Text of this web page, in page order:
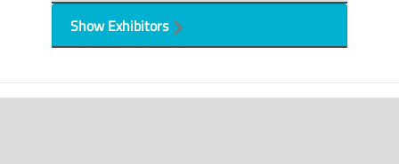
Show Exhibitors